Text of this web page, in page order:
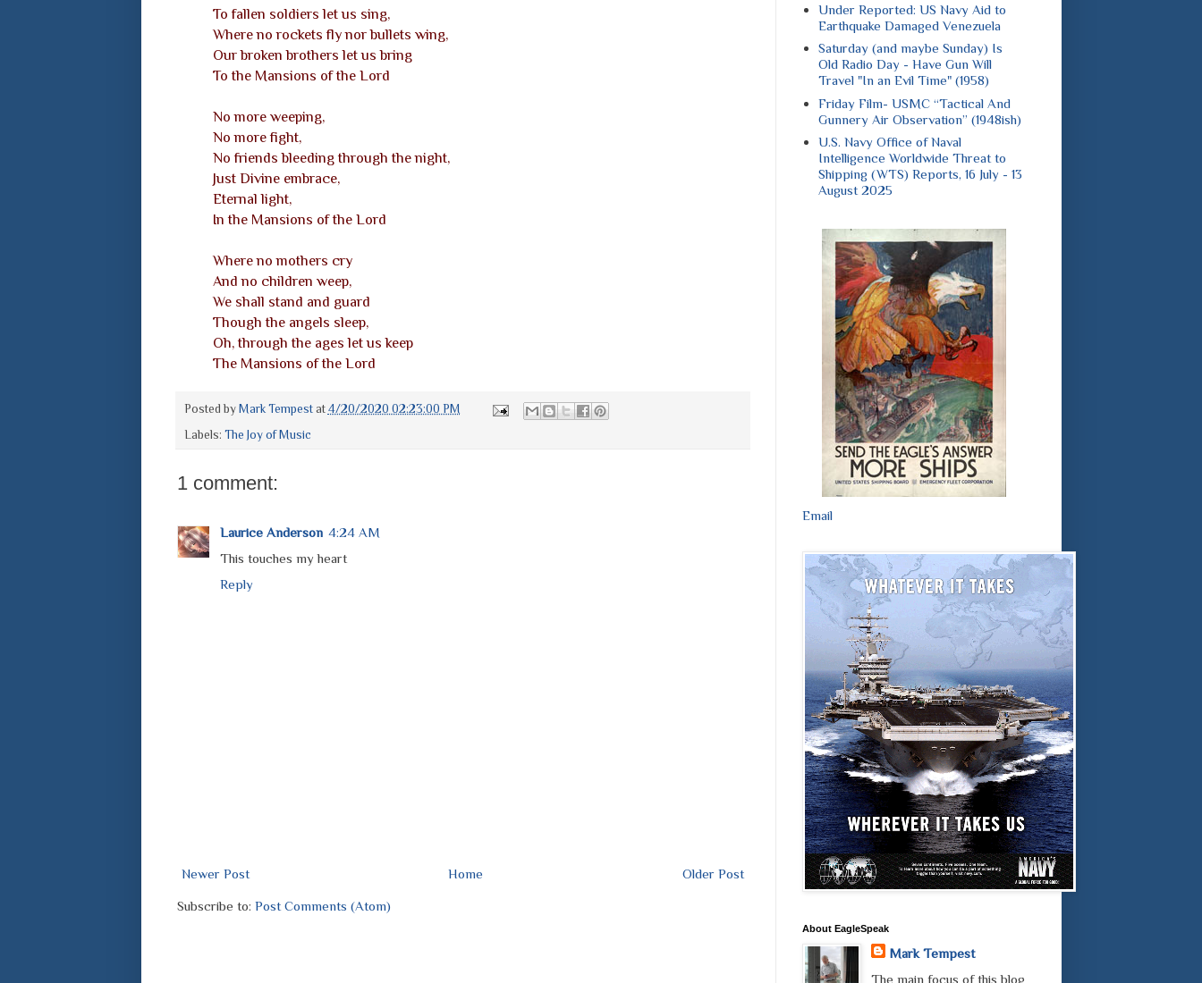
To fallen soldiers let us sing,
Where no rockets fly nor bullets wing,
Our broken brothers let us bring
To the Mansions of the Lord
No more weeping,
No more fight,
No friends bleeding through the night,
Just Divine embrace,
Eternal light,
In the Mansions of the Lord
Where no mothers cry
And no children weep,
We shall stand and guard
Though the angels sleep,
Oh, through the ages let us keep
The Mansions of the Lord
Posted by Mark Tempest at 4/20/2020 02:23:00 PM
Labels: The Joy of Music
1 comment:
Laurice Anderson 4:24 AM
This touches my heart
Reply
Newer Post Older Post
Home
Subscribe to: Post Comments (Atom)
Under Reported: US Navy Aid to
Earthquake Damaged Venezuela
Saturday (and maybe Sunday) Is
Old Radio Day - Have Gun Will
Travel "In an Evil Time" (1958)
Friday Film- USMC “Tactical And
Gunnery Air Observation” (1948ish)
U.S. Navy Office of Naval
Intelligence Worldwide Threat to
Shipping (WTS) Reports, 16 July - 13
August 2025
Email
About EagleSpeak
Mark Tempest
The main focus of this blog